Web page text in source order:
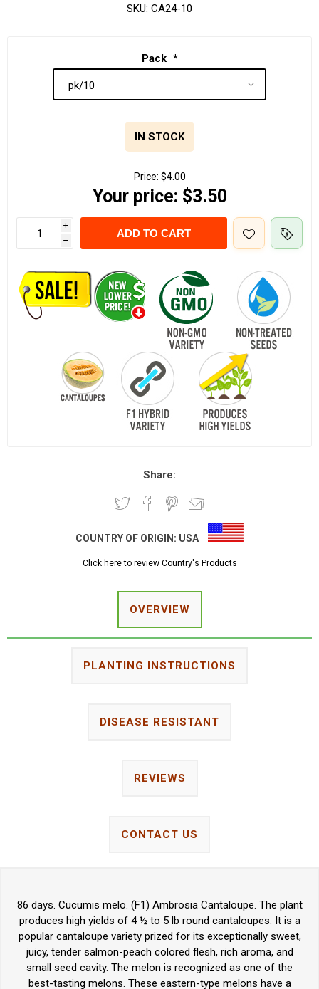
SKU: CA24-10
Pack *
IN STOCK
Price: $4.00
Your price: $3.50
i
h
ADD TO CART
Share:
COUNTRY OF ORIGIN: USA
Click here to review Country's Products
OVERVIEW
PLANTING INSTRUCTIONS
DISEASE RESISTANT
REVIEWS
CONTACT US
86 days. Cucumis melo. (F1) Ambrosia Cantaloupe. The plant
produces high yields of 4 ½ to 5 lb round cantaloupes. It is a
popular cantaloupe variety prized for its exceptionally sweet,
juicy, tender salmon-peach colored flesh, rich aroma, and
small seed cavity. The melon is recognized as one of the
best-tasting melons. These eastern-type melons have a